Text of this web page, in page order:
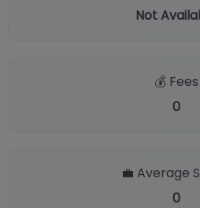
Not
💰 Fees
0
💼 Average
0